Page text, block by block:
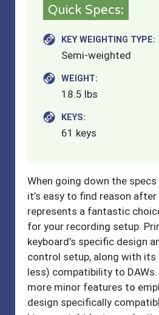
Quick Specs:
KEY WEIGHTING TYPE:
Semi-weighted
WEIGHT:
18.5 lbs
KEYS:
61 keys
When going down the
it’s easy to find reason
represents a fantastic
for your recording setup.
keyboard’s specific design
control setup, along with its
less) compatibility to
more minor features to
design specifically